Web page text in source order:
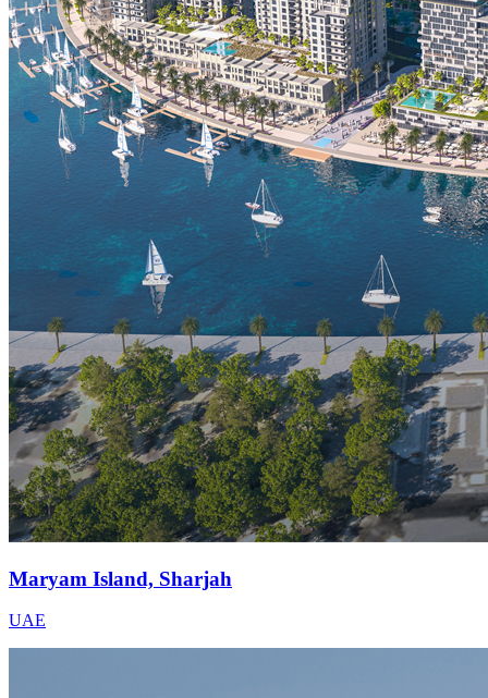
Maryam Island, Sharjah
UAE